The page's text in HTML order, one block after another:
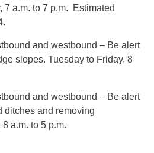
7 a.m. to 7 p.m. Estimated
and westbound – Be alert
slopes. Tuesday to Friday, 8
and westbound – Be alert
ditches and removing
a.m. to 5 p.m.